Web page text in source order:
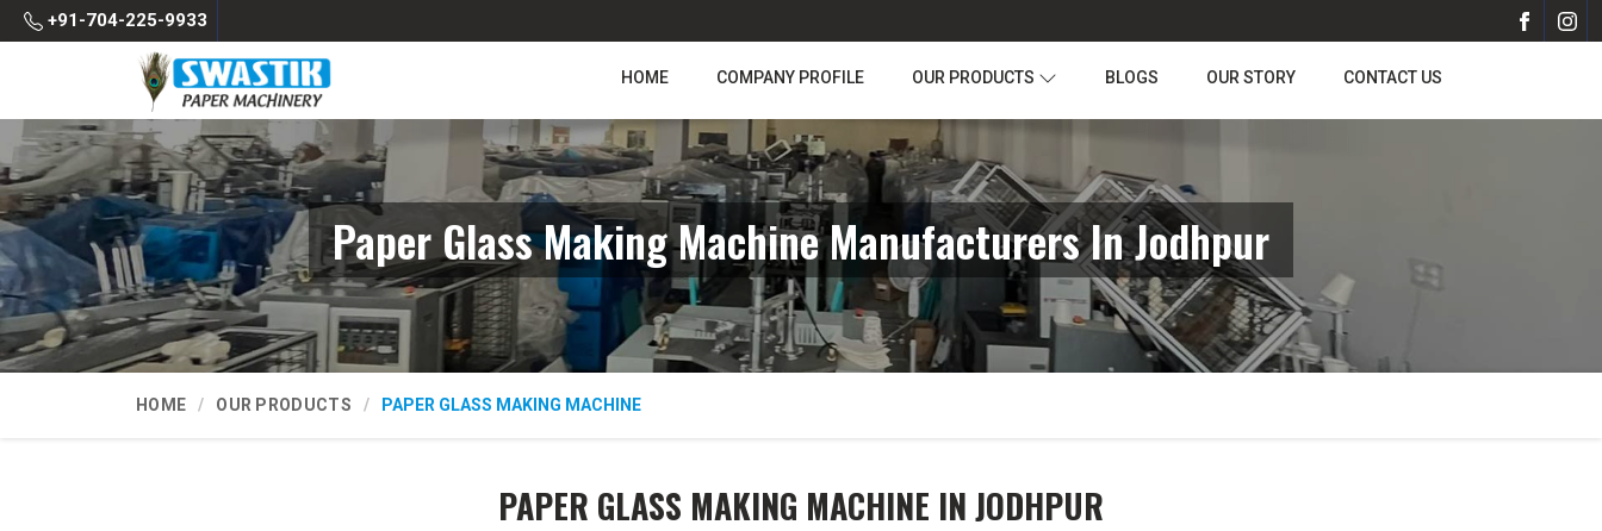
+91-704-225-9933
HOME COMPANY PROFILE OUR PRODUCTS BLOGS OUR STORY CONTACT US
Paper Glass Making Machine Manufacturers In Jodhpur
HOME OUR PRODUCTS PAPER GLASS MAKING MACHINE
PAPER GLASS MAKING MACHINE IN JODHPUR